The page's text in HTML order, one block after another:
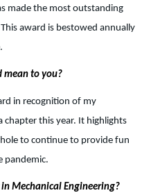
made the most outstanding
award is bestowed annually
mean to you?
in recognition of my
chapter this year. It highlights
to continue to provide fun
pandemic.
Mechanical Engineering?